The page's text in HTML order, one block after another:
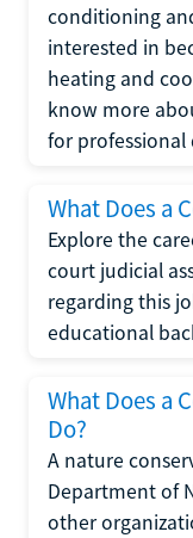
conditioning
interested in
heating and
know more
for
What Does a
Explore the
court judicial
regarding this
educational
What Does a
Do?
A nature
Department of
other